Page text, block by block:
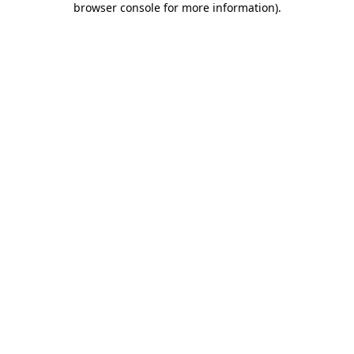
browser console for more information).